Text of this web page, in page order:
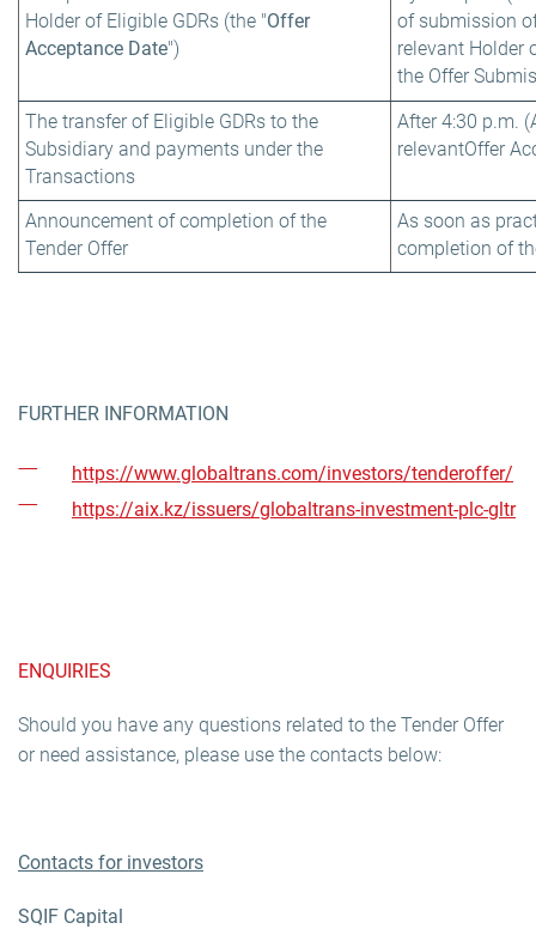
Holder of Eligible GDRs (the "Offer
Acceptance Date")
of submission
relevant Holder
the Offer
The transfer of Eligible GDRs to the
Subsidiary and payments under the
Transactions
After 4:30 p.m.
relevantOffer
Announcement of completion of the
Tender Offer
As soon as
completion of
FURTHER INFORMATION
https://www.globaltrans.com/investors/tenderoffer/
https://aix.kz/issuers/globaltrans-investment-plc-gltr
ENQUIRIES
Should you have any questions related to the Tender Offer
or need assistance, please use the contacts below:
Contacts for investors
SQIF Capital